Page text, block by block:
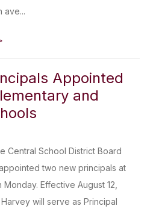
ave...
Appointed
and
Central School District Board
two new principals at
Effective August 12,
will serve as Principal